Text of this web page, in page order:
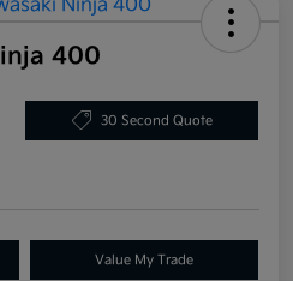
400
30 Second Quote
Value My Trade